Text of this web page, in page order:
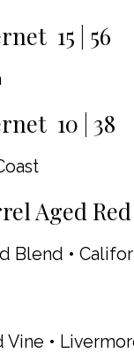
15 | 56
10 | 38
Aged Red
Blend •
•